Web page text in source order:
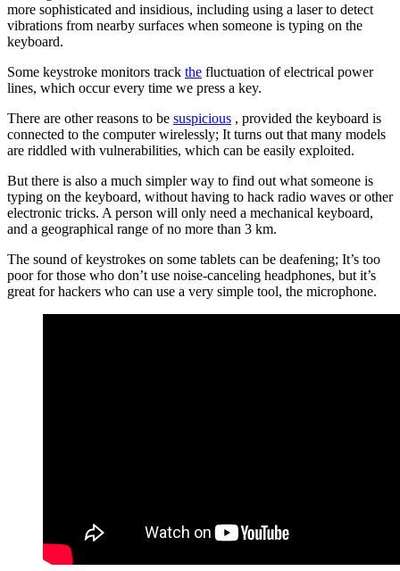
more sophisticated and insidious, including using a laser to detect
vibrations from nearby surfaces when someone is typing on the
keyboard.
Some keystroke monitors track the fluctuation of electrical power
lines, which occur every time we press a key.
There are other reasons to be suspicious , provided the keyboard is
connected to the computer wirelessly; It turns out that many models
are riddled with vulnerabilities, which can be easily exploited.
But there is also a much simpler way to find out what someone is
typing on the keyboard, without having to hack radio waves or other
electronic tricks. A person will only need a mechanical keyboard,
and a geographical range of no more than 3 km.
The sound of keystrokes on some tablets can be deafening; It’s too
poor for those who don’t use noise-canceling headphones, but it’s
great for hackers who can use a very simple tool, the microphone.